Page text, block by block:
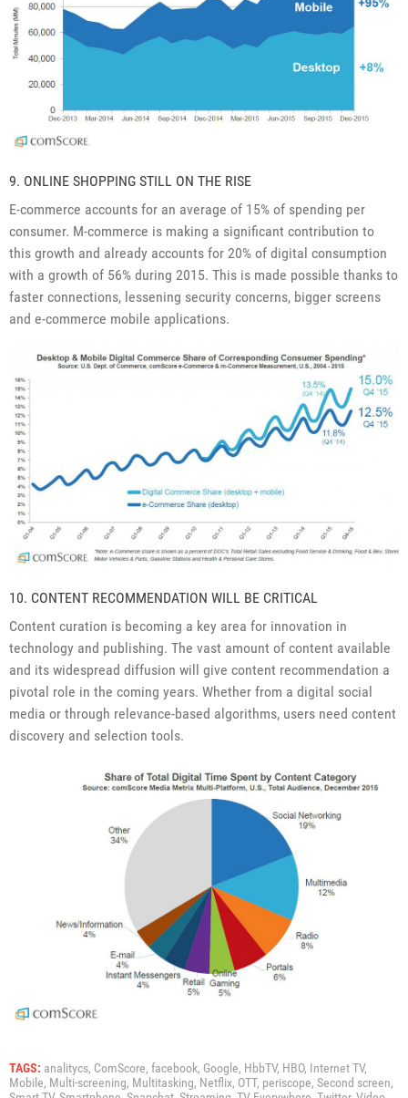
9. ONLINE SHOPPING STILL ON THE RISE
E-commerce accounts for an average of 15% of spending per
consumer. M-commerce is making a significant contribution to
this growth and already accounts for 20% of digital consumption
with a growth of 56% during 2015. This is made possible thanks to
faster connections, lessening security concerns, bigger screens
and e-commerce mobile applications.
10. CONTENT RECOMMENDATION WILL BE CRITICAL
Content curation is becoming a key area for innovation in
technology and publishing. The vast amount of content available
and its widespread diffusion will give content recommendation a
pivotal role in the coming years. Whether from a digital social
media or through relevance-based algorithms, users need content
discovery and selection tools.
TAGS: analitycs, ComScore, facebook, Google, HbbTV, HBO, Internet TV,
Mobile, Multi-screening, Multitasking, Netflix, OTT, periscope, Second screen,